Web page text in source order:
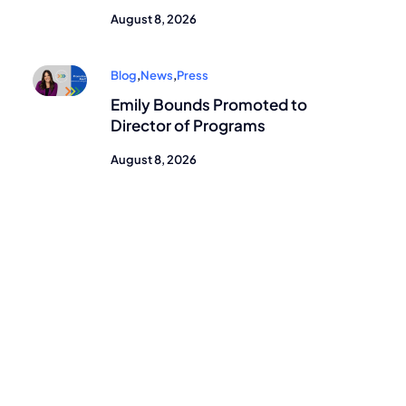
August 8, 2026
Blog,News,Press
Emily Bounds Promoted to
Director of Programs
August 8, 2026